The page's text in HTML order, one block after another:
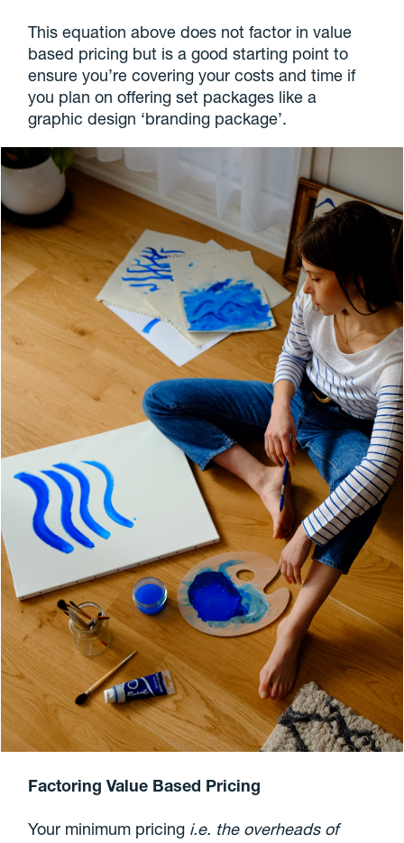
This equation above does not factor in value
based pricing but is a good starting point to
ensure you’re covering your costs and time if
you plan on offering set packages like a
graphic design ‘branding package’.
Factoring Value Based Pricing
Your minimum pricing i.e. the overheads of